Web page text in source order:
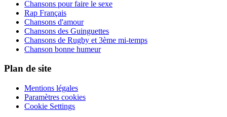
Chansons pour faire le sexe
Rap Français
Chansons d'amour
Chansons des Guinguettes
Chansons de Rugby et 3ème mi-temps
Chanson bonne humeur
Plan de site
Mentions légales
Paramètres cookies
Cookie Settings